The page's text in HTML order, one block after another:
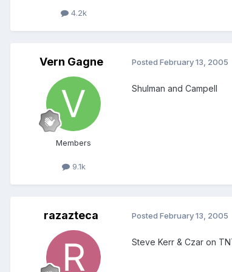
4.2k
Vern Gagne
Members
9.1k
Posted February 13, 2005
Shulman and Campell
razazteca Posted February 13, 2005
Steve Kerr & Czar on